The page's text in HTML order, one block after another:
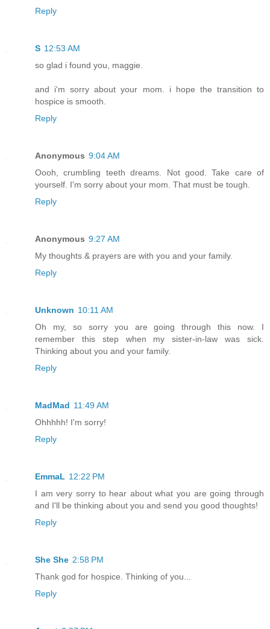
Reply
S 12:53 AM
so glad i found you, maggie.
and i'm sorry about your mom. i hope the transition to
hospice is smooth.
Reply
Anonymous 9:04 AM
Oooh, crumbling teeth dreams. Not good. Take care of
yourself. I'm sorry about your mom. That must be tough.
Reply
Anonymous 9:27 AM
My thoughts & prayers are with you and your family.
Reply
Unknown 10:11 AM
Oh my, so sorry you are going through this now. I
remember this step when my sister-in-law was sick.
Thinking about you and your family.
Reply
MadMad 11:49 AM
Ohhhhh! I'm sorry!
Reply
EmmaL 12:22 PM
I am very sorry to hear about what you are going through
and I'll be thinking about you and send you good thoughts!
Reply
She She 2:58 PM
Thank god for hospice. Thinking of you...
Reply